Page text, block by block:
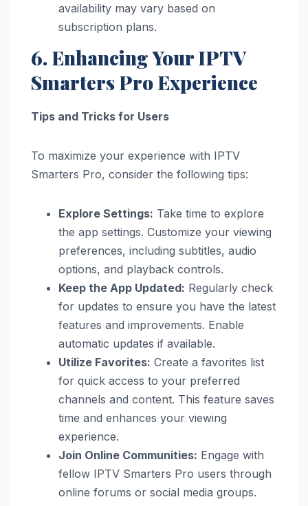
availability may vary based on
subscription plans.
6. Enhancing Your IPTV
Smarters Pro Experience
Tips and Tricks for Users
To maximize your experience with IPTV
Smarters Pro, consider the following tips:
Explore Settings: Take time to explore
the app settings. Customize your viewing
preferences, including subtitles, audio
options, and playback controls.
Keep the App Updated: Regularly check
for updates to ensure you have the latest
features and improvements. Enable
automatic updates if available.
Utilize Favorites: Create a favorites list
for quick access to your preferred
channels and content. This feature saves
time and enhances your viewing
experience.
Join Online Communities: Engage with
fellow IPTV Smarters Pro users through
online forums or social media groups.